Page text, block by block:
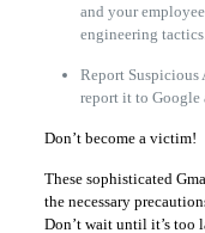
and your
engineering
Report Suspicious
report it to Google
Don’t become a victim!
These sophisticated
the necessary
Don’t wait until it’s too